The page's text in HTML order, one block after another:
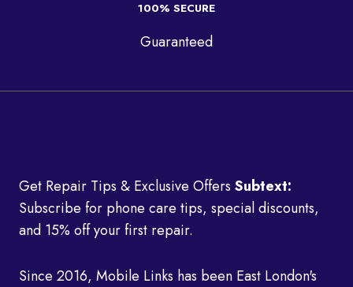
100% SECURE
Guaranteed
Get Repair Tips & Exclusive Offers Subtext:
Subscribe for phone care tips, special discounts,
and 15% off your first repair.
Since 2016, Mobile Links has been East London's